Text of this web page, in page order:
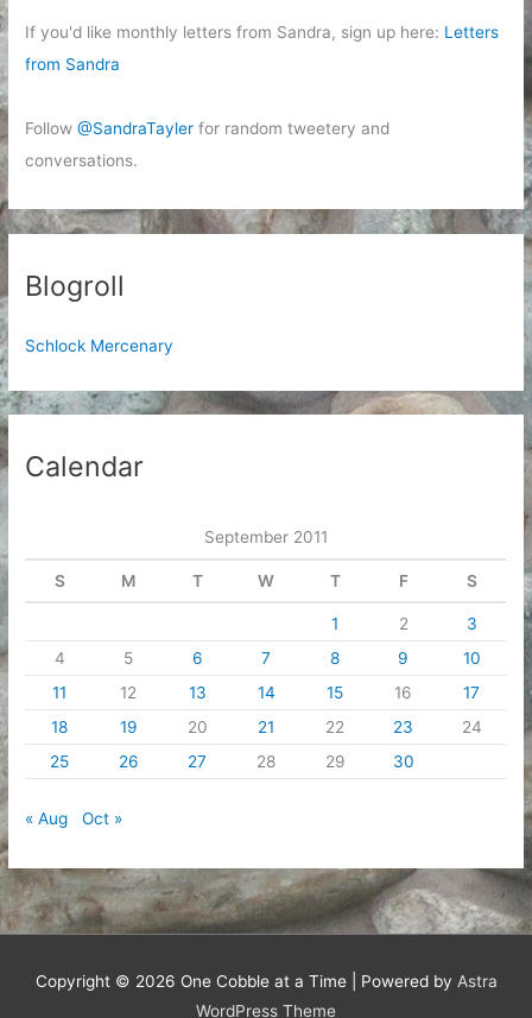
If you'd like monthly letters from Sandra, sign up here: Letters
from Sandra
Follow@SandraTayler for random tweetery and
conversations.
Blogroll
Schlock Mercenary
Calendar
September 2011
S M T W T F S
1 2
3
4
5 6 7 8 9
10
11
12 13 14 15 16
17
18
19 20 21 22 23
24
25
26 27 28 29 30
« Aug Oct »
Copyright © 2026 One Cobble at a Time| Powered by Astra
WordPress Theme